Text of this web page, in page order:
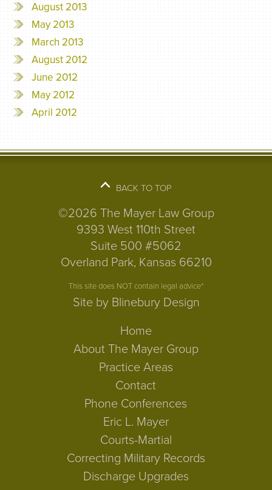
August 2013
May 2013
March 2013
August 2012
June 2012
May 2012
April 2012
BACK TO TOP
©2026 The Mayer Law Group
9393 West 110th Street
Suite 500 #5062
Overland Park, Kansas 66210
This site does NOT contain legal advice*
Site by Blinebury Design
Home
About The Mayer Group
Practice Areas
Contact
Phone Conferences
Eric L. Mayer
Courts-Martial
Correcting Military Records
Discharge Upgrades